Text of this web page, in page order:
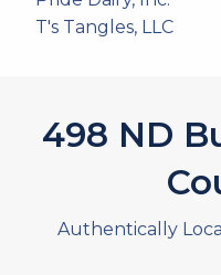
T's Tangles, LLC
537 ND
Authentically